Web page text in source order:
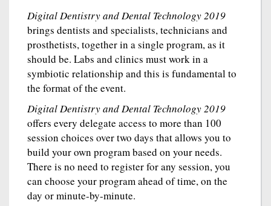
Digital Dentistry and Dental Technology 2019
brings dentists and specialists, technicians and
prosthetists, together in a single program, as it
should be. Labs and clinics must work in a
symbiotic relationship and this is fundamental to
the format of the event.
Digital Dentistry and Dental Technology 2019
offers every delegate access to more than 100
session choices over two days that allows you to
build your own program based on your needs.
There is no need to register for any session, you
can choose your program ahead of time, on the
day or minute-by-minute.